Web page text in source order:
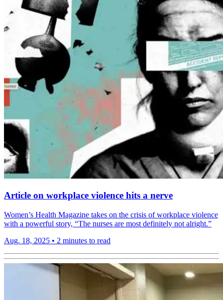
Article on workplace violence hits a nerve
Women’s Health Magazine takes on the crisis of workplace violence
with a powerful story, “The nurses are most definitely not alright.”
Aug. 18, 2025 • 2 minutes to read